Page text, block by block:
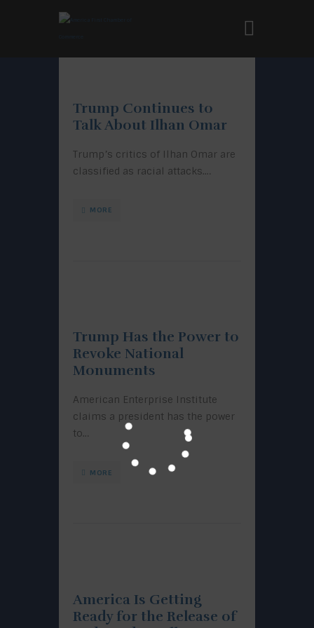
Trump Continues to
Talk About Ilhan Omar
Trump’s critics of Ilhan Omar are
classified as racial attacks.…
MORE
Trump Has the Power to
Revoke National
Monuments
American Enterprise Institute
claims a president has the power
to…
MORE
America Is Getting
Ready for the Release of